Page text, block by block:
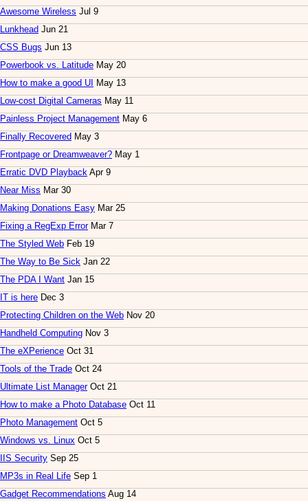
Awesome Wireless Jul 9
Lunkhead Jun 21
CSS Bugs Jun 13
Powerbook vs. Latitude May 20
How to make a good UI
May 13
Low-cost Digital Cameras May 11
Painless Project Management May 6
Finally Recovered May 3
Frontpage or Dreamweaver? May 1
Erratic DVD Playback Apr 9
Near Miss Mar 30
Making Donations Easy Mar 25
Fixing a RegExp ErrorMar 7
The Styled Web Feb 19
The Way to Be Sick Jan 22
The PDA I Want Jan 15
IT is here Dec 3
Protecting Children on the Web Nov 20
Handheld Computing Nov 3
The eXPerience Oct 31
Tools of the Trade Oct 24
Ultimate List ManagerOct 21
How to make a Photo Database Oct 11
Photo Management Oct 5
Windows vs. Linux Oct 5
IIS Security Sep 25
MP3s in Real Life Sep 1
Gadget Recommendations Aug 14